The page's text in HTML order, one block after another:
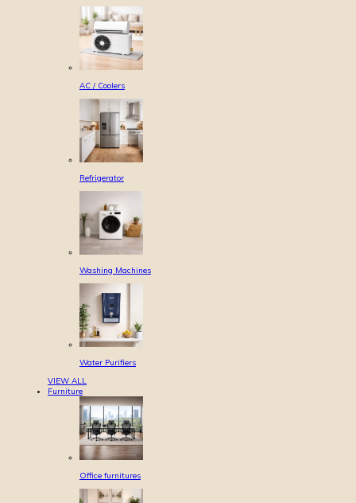
AC / Coolers
Refrigerator
Washing Machines
Water Purifiers
VIEW ALL
Furniture
Office furnitures